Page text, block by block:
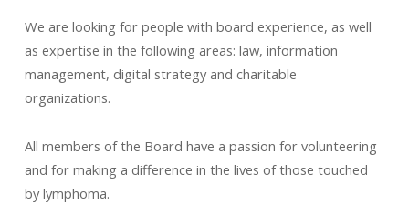
We are looking for people with board experience, as well
as expertise in the following areas: law, information
management, digital strategy and charitable
organizations.
All members of the Board have a passion for volunteering
and for making a difference in the lives of those touched
by lymphoma.